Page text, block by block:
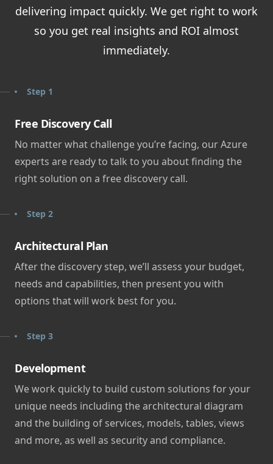
delivering impact quickly. We get right to work
so you get real insights and ROI almost
immediately.
Step 1
Free Discovery Call
No matter what challenge you’re facing, our Azure
experts are ready to talk to you about finding the
right solution on a free discovery call.
Step 2
Architectural Plan
After the discovery step, we’ll assess your budget,
needs and capabilities, then present you with
options that will work best for you.
Step 3
Development
We work quickly to build custom solutions for your
unique needs including the architectural diagram
and the building of services, models, tables, views
and more, as well as security and compliance.